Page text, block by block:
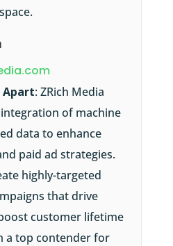
Apart: ZRich Media
of machine
data to enhance
paid ad strategies.
highly-targeted
that drive
customer lifetime
a top contender for